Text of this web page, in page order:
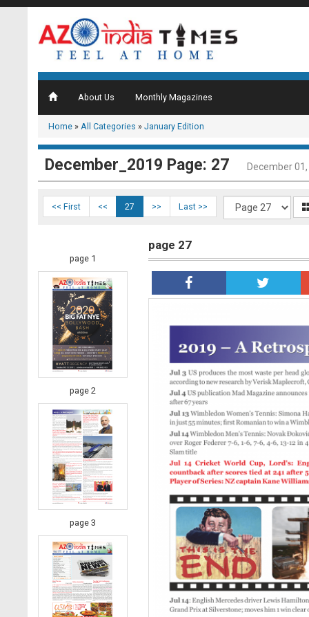
About Us Monthly Magazines
Home » All Categories » January Edition
December_2019 Page: 27 December
<< First << 27 >> Last >>
page 1
page 2
page 3
page 27